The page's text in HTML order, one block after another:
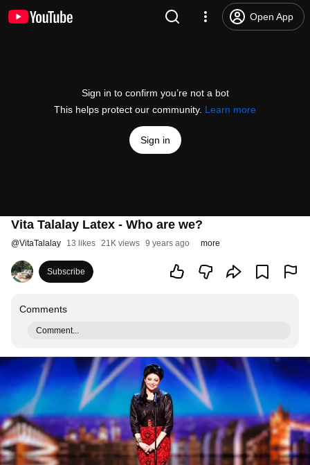
Open App
Sign in to confirm you’re not a bot
This helps protect our community. Learn more
Sign in
Vita Talalay Latex - Who are we?
@VitaTalalay 13 likes 21K views 9 years ago more
Subscribe
Comments
Comment...